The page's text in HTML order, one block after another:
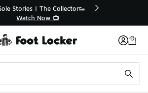
Stories | The Collector👟
Watch Now 📺